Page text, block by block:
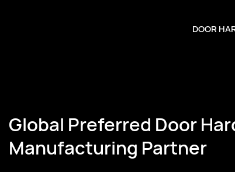
DOOR
Global Preferred Door
Manufacturing Partner